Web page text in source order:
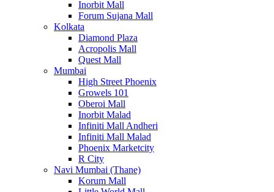
Inorbit Mall
Forum Sujana Mall
Kolkata
Diamond Plaza
Acropolis Mall
Quest Mall
Mumbai
High Street Phoenix
Growels 101
Oberoi Mall
Inorbit Malad
Infiniti Mall Andheri
Infiniti Mall Malad
Phoenix Marketcity
R City
Navi Mumbai (Thane)
Korum Mall